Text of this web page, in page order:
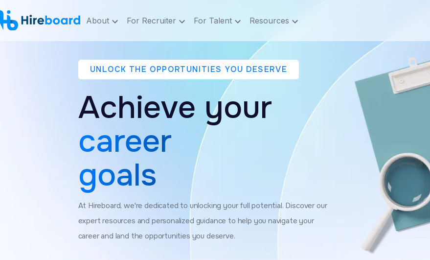
About For Recruiter For Talent Resources
UNLOCK THE OPPORTUNITIES YOU DESERVE
Achieve your
career
goals
At Hireboard, we're dedicated to unlocking your full potential. Discover our
expert resources and personalized guidance to help you navigate your
career and land the opportunities you deserve.